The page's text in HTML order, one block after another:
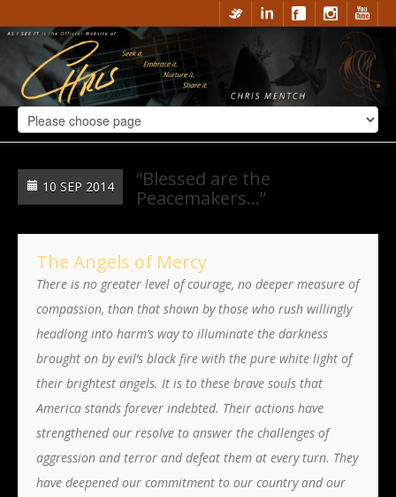
10 SEP 2014
“Blessed are the
Peacemakers…”
The Angels of Mercy
There is no greater level of courage, no deeper measure of
compassion, than that shown by those who rush willingly
headlong into harm’s way to illuminate the darkness
brought on by evil’s black fire with the pure white light of
their brightest angels. It is to these brave souls that
America stands forever indebted. Their actions have
strengthened our resolve to answer the challenges of
aggression and terror and defeat them at every turn. They
have deepened our commitment to our country and our